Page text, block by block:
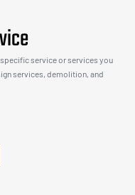
service or services you
services, demolition, and